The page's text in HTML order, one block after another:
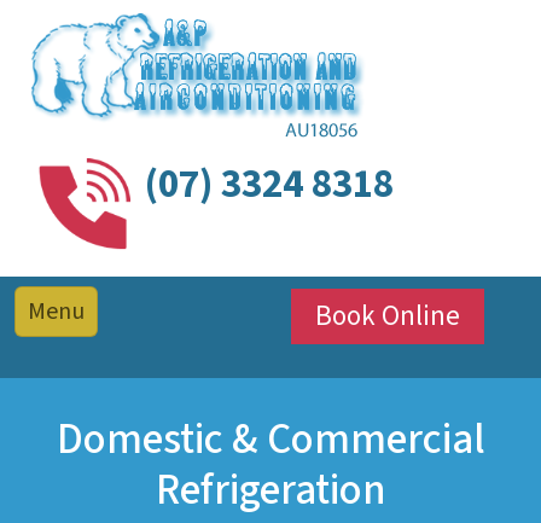
(07) 3324 8318
Book Online
Domestic & Commercial
Refrigeration